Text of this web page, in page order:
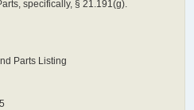
specifically, § 21.191(g).
Parts Listing